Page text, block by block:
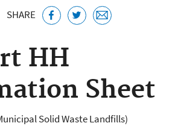
SHARE
HH
Sheet
Solid Waste Landfills)